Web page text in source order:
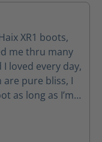
XR1 boots,
me thru many
loved every day,
pure bliss, I
as long as I’m
out there! The